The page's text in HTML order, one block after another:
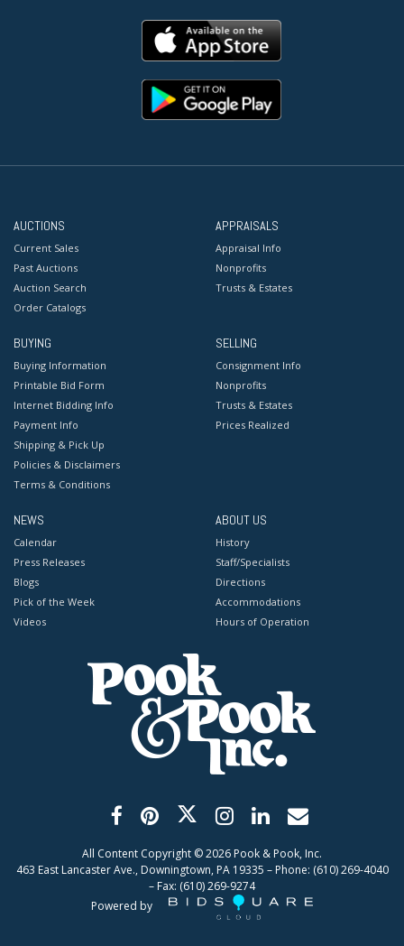
AUCTIONS
Current Sales
Past Auctions
Auction Search
Order Catalogs
APPRAISALS
Appraisal Info
Nonprofits
Trusts & Estates
BUYING
Buying Information
Printable Bid Form
Internet Bidding Info
Payment Info
Shipping & Pick Up
Policies & Disclaimers
Terms & Conditions
SELLING
Consignment Info
Nonprofits
Trusts & Estates
Prices Realized
NEWS
Calendar
Press Releases
Blogs
Pick of the Week
Videos
ABOUT US
History
Staff/Specialists
Directions
Accommodations
Hours of Operation
All Content Copyright ©2026 Pook & Pook, Inc.
463 East Lancaster Ave., Downingtown, PA 19335 – Phone: (610) 269-4040
– Fax: (610) 269-9274
Powered by